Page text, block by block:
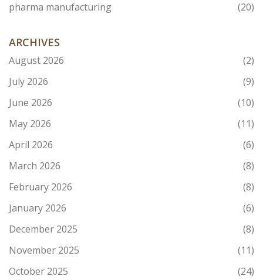
pharma manufacturing
(20)
ARCHIVES
August 2026
(2)
July 2026
(9)
June 2026
(10)
May 2026
(11)
April 2026
(6)
March 2026
(8)
February 2026
(8)
January 2026
(6)
December 2025
(8)
November 2025
(11)
October 2025
(24)